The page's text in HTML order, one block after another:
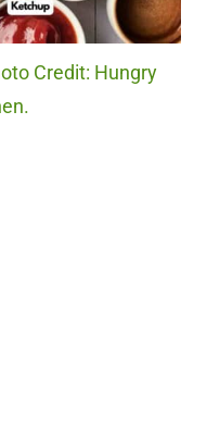
Credit: Hungry